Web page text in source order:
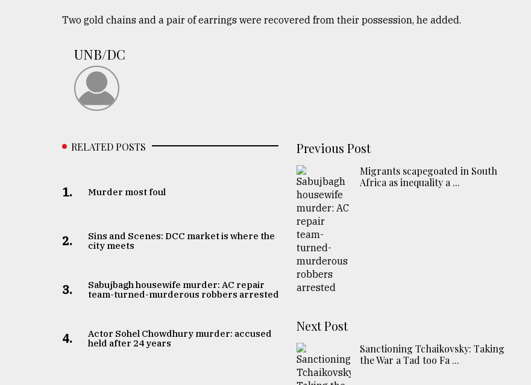
Two gold chains and a pair of earrings were recovered from their possession, he added.
UNB/DC
RELATED POSTS
1. Murder most foul
2.
Sins and Scenes: DCC market is where the
city meets
3.
Sabujbagh housewife murder: AC repair
team-turned-murderous robbers arrested
4.
Actor Sohel Chowdhury murder: accused
held after 24 years
Previous Post
Migrants scapegoated in South
Africa as inequality a ...
Next Post
Sanctioning Tchaikovsky: Taking
the War a Tad too Fa ...